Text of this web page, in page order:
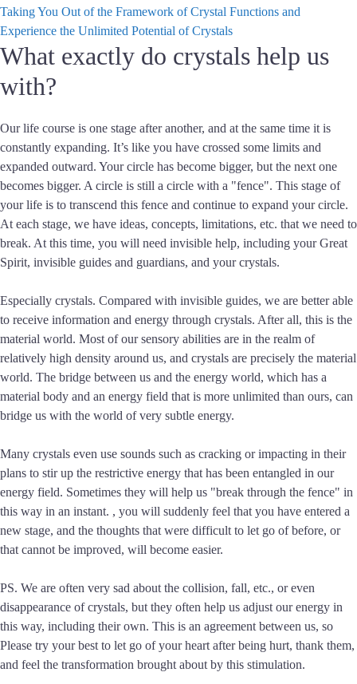
Taking You Out of the Framework of Crystal Functions and
Experience the Unlimited Potential of Crystals
What exactly do crystals help us
with?
Our life course is one stage after another, and at the same time it is
constantly expanding. It’s like you have crossed some limits and
expanded outward. Your circle has become bigger, but the next one
becomes bigger. A circle is still a circle with a "fence". This stage of
your life is to transcend this fence and continue to expand your circle.
At each stage, we have ideas, concepts, limitations, etc. that we need to
break. At this time, you will need invisible help, including your Great
Spirit, invisible guides and guardians, and your crystals.
Especially crystals. Compared with invisible guides, we are better able
to receive information and energy through crystals. After all, this is the
material world. Most of our sensory abilities are in the realm of
relatively high density around us, and crystals are precisely the material
world. The bridge between us and the energy world, which has a
material body and an energy field that is more unlimited than ours, can
bridge us with the world of very subtle energy.
Many crystals even use sounds such as cracking or impacting in their
plans to stir up the restrictive energy that has been entangled in our
energy field. Sometimes they will help us "break through the fence" in
this way in an instant. , you will suddenly feel that you have entered a
new stage, and the thoughts that were difficult to let go of before, or
that cannot be improved, will become easier.
PS. We are often very sad about the collision, fall, etc., or even
disappearance of crystals, but they often help us adjust our energy in
this way, including their own. This is an agreement between us, so
Please try your best to let go of your heart after being hurt, thank them,
and feel the transformation brought about by this stimulation.